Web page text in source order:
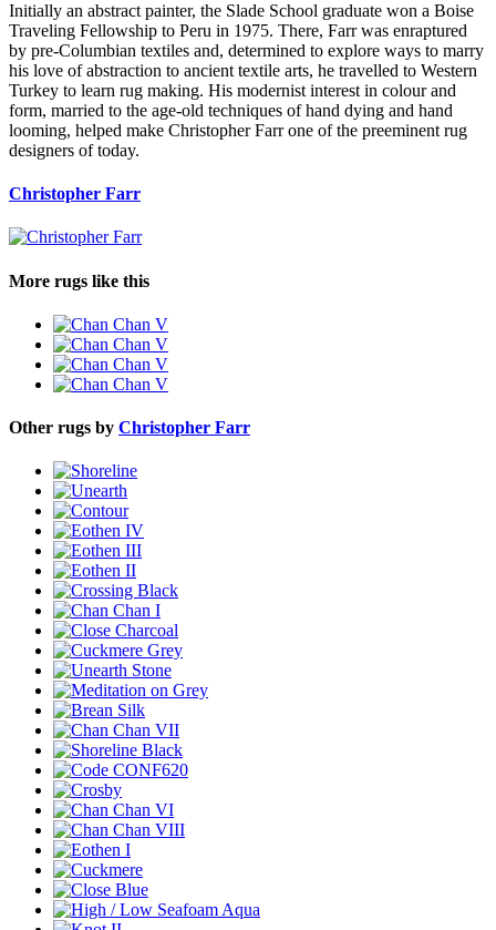
Initially an abstract painter, the Slade School graduate won a Boise
Traveling Fellowship to Peru in 1975. There, Farr was enraptured
by pre-Columbian textiles and, determined to explore ways to marry
his love of abstraction to ancient textile arts, he travelled to Western
Turkey to learn rug making. His modernist interest in colour and
form, married to the age-old techniques of hand dying and hand
looming, helped make Christopher Farr one of the preeminent rug
designers of today.
Christopher Farr
More rugs like this
Other rugs by Christopher Farr